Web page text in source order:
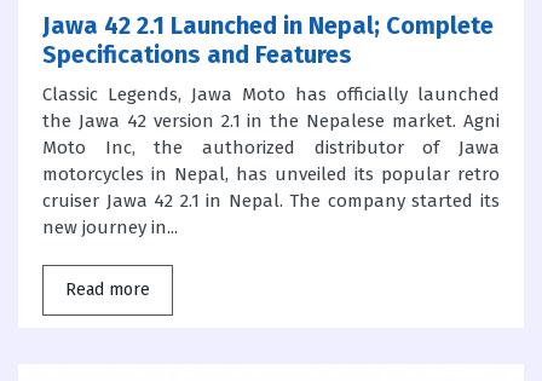
Jawa 42 2.1 Launched in Nepal; Complete
Specifications and Features
Classic Legends, Jawa Moto has officially launched
the Jawa 42 version 2.1 in the Nepalese market. Agni
Moto Inc, the authorized distributor of Jawa
motorcycles in Nepal, has unveiled its popular retro
cruiser Jawa 42 2.1 in Nepal. The company started its
new journey in...
Read more